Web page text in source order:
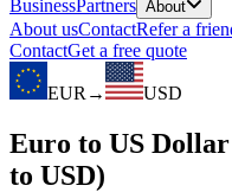
BusinessPartners About
About usContactRefer a
ContactGet a free quote
EUR → USD
Euro to US
to USD)